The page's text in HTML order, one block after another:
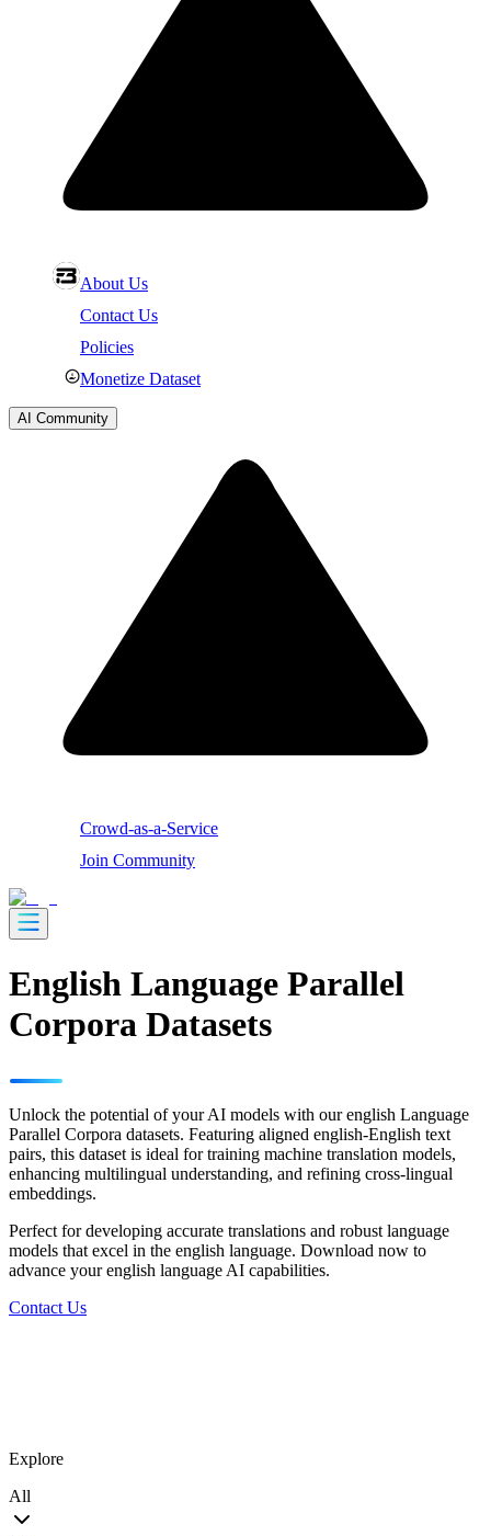
About Us
Contact Us
Policies
Monetize Dataset
AI Community
Crowd-as-a-Service
Join Community
English Language Parallel
Corpora Datasets
Unlock the potential of your AI models with our english Language
Parallel Corpora datasets. Featuring aligned english-English text
pairs, this dataset is ideal for training machine translation models,
enhancing multilingual understanding, and refining cross-lingual
embeddings.
Perfect for developing accurate translations and robust language
models that excel in the english language. Download now to
advance your english language AI capabilities.
Contact Us
Explore
All